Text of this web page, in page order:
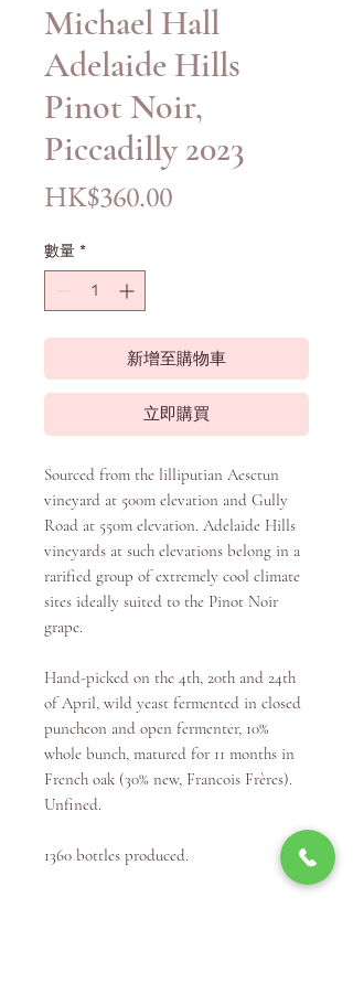
Michael Hall
Adelaide Hills
Pinot Noir,
Piccadilly 2023
HK$360.00價
數量 *
新增至購物車
立即購買
Sourced from the lilliputian Aesctun
vineyard at 500m elevation and Gully
Road at 550m elevation. Adelaide Hills
vineyards at such elevations belong in a
rarified group of extremely cool climate
sites ideally suited to the Pinot Noir
grape.
Hand-picked on the 4th, 20th and 24th
of April, wild yeast fermented in closed
puncheon and open fermenter, 10%
whole bunch, matured for 11 months in
French oak (30% new, Francois Frères).
Unfined.
1360 bottles produced.